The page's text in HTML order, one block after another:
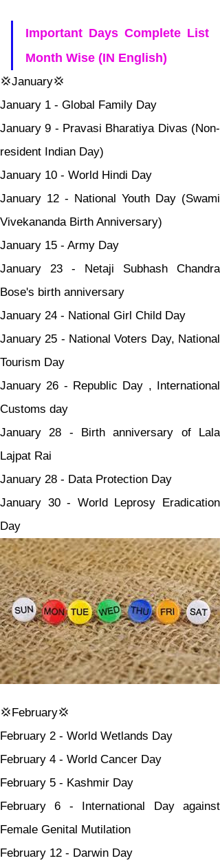
Important Days Complete List
Month Wise (IN English)
💢January💢
January 1 - Global Family Day
January 9 - Pravasi Bharatiya Divas (Non-
resident Indian Day)
January 10 - World Hindi Day
January 12 - National Youth Day (Swami
Vivekananda Birth Anniversary)
January 15 - Army Day
January 23 - Netaji Subhash Chandra
Bose's birth anniversary
January 24 - National Girl Child Day
January 25 - National Voters Day, National
Tourism Day
January 26 - Republic Day , International
Customs day
January 28 - Birth anniversary of Lala
Lajpat Rai
January 28 - Data Protection Day
January 30 - World Leprosy Eradication
Day
💢February💢
February 2 - World Wetlands Day
February 4 - World Cancer Day
February 5 - Kashmir Day
February 6 - International Day against
Female Genital Mutilation
February 12 - Darwin Day